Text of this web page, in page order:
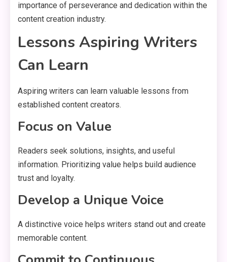
importance of perseverance and dedication within the
content creation industry.
Lessons Aspiring Writers
Can Learn
Aspiring writers can learn valuable lessons from
established content creators.
Focus on Value
Readers seek solutions, insights, and useful
information. Prioritizing value helps build audience
trust and loyalty.
Develop a Unique Voice
A distinctive voice helps writers stand out and create
memorable content.